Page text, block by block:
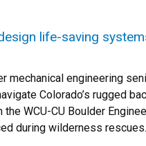
life-saving
mechanical engineering
Colorado’s rugged
WCU-CU Boulder
during wilderness rescues.